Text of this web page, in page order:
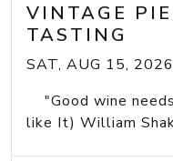
VINTAGE
TASTING
SAT, AUG 15, 2026
"Good wine
like It) William